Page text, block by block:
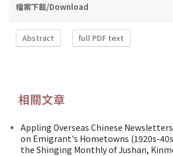
檔案下載/Download
Abstract full PDF text
相關文章
Appling Overseas Chinese
on Emigrant's Hometowns (1920s-
the Shinging Monthly of Jushan,